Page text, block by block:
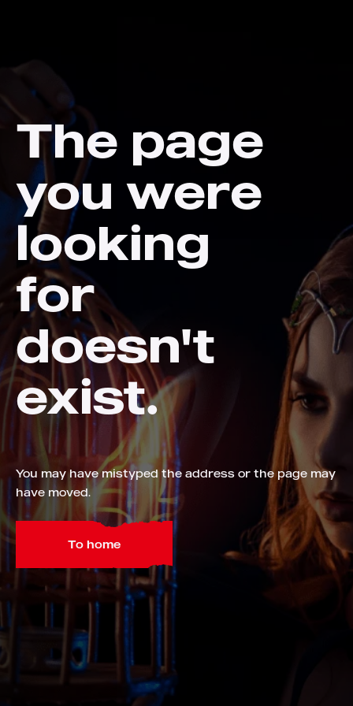
The page
you were
looking
for
doesn't
exist.
You may have mistyped the address or the page may
have moved.
To home